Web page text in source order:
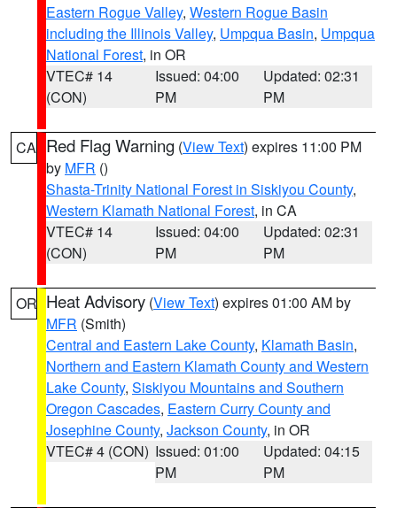
Eastern Rogue Valley, Western Rogue Basin
including the Illinois Valley, Umpqua Basin, Umpqua
National Forest, in OR
VTEC# 14
(CON)
Issued: 04:00
PM
Updated: 02:31
PM
CA Red Flag Warning (View Text) expires 11:00 PM
by MFR ()
Shasta-Trinity National Forest in Siskiyou County,
Western Klamath National Forest, in CA
VTEC# 14
(CON)
Issued: 04:00
PM
Updated: 02:31
PM
OR Heat Advisory (View Text) expires 01:00 AM by
MFR (Smith)
Central and Eastern Lake County, Klamath Basin,
Northern and Eastern Klamath County and Western
Lake County, Siskiyou Mountains and Southern
Oregon Cascades, Eastern Curry County and
Josephine County, Jackson County, in OR
VTEC# 4 (CON) Issued: 01:00
PM
Updated: 04:15
PM